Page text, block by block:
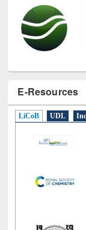
E-Resources